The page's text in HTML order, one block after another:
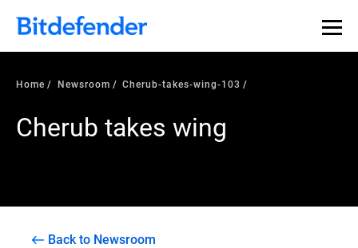
Home Newsroom Cherub-takes-wing-103
Cherub takes wing
Back to Newsroom